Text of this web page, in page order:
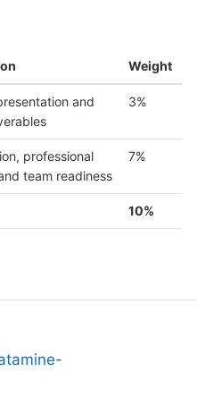
Weight
and
3%
professional
team readiness
7%
10%